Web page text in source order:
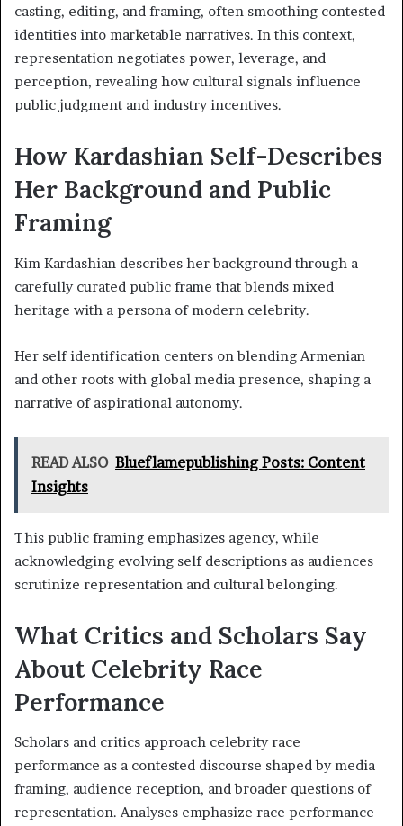
casting, editing, and framing, often smoothing contested
identities into marketable narratives. In this context,
representation negotiates power, leverage, and
perception, revealing how cultural signals influence
public judgment and industry incentives.
How Kardashian Self-Describes
Her Background and Public
Framing
Kim Kardashian describes her background through a
carefully curated public frame that blends mixed
heritage with a persona of modern celebrity.
Her self identification centers on blending Armenian
and other roots with global media presence, shaping a
narrative of aspirational autonomy.
READ ALSO Blueflamepublishing Posts: Content
Insights
This public framing emphasizes agency, while
acknowledging evolving self descriptions as audiences
scrutinize representation and cultural belonging.
What Critics and Scholars Say
About Celebrity Race
Performance
Scholars and critics approach celebrity race
performance as a contested discourse shaped by media
framing, audience reception, and broader questions of
representation. Analyses emphasize race performance